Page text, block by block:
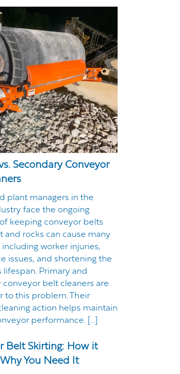
Secondary Conveyor
plant managers in the
face the ongoing
keeping conveyor belts
and rocks can cause many
worker injuries,
issues, and shortening the
lifespan. Primary and
conveyor belt cleaners are
to this problem. Their
action helps maintain
performance. […]
Belt Skirting: How it
You Need It